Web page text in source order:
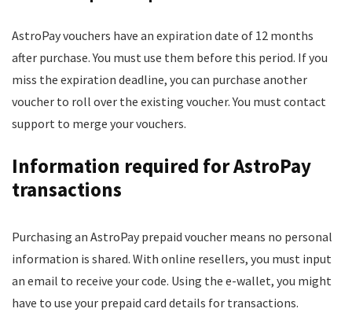
AstroPay vouchers have an expiration date of 12 months
after purchase. You must use them before this period. If you
miss the expiration deadline, you can purchase another
voucher to roll over the existing voucher. You must contact
support to merge your vouchers.
Information required for AstroPay
transactions
Purchasing an AstroPay prepaid voucher means no personal
information is shared. With online resellers, you must input
an email to receive your code. Using the e-wallet, you might
have to use your prepaid card details for transactions.